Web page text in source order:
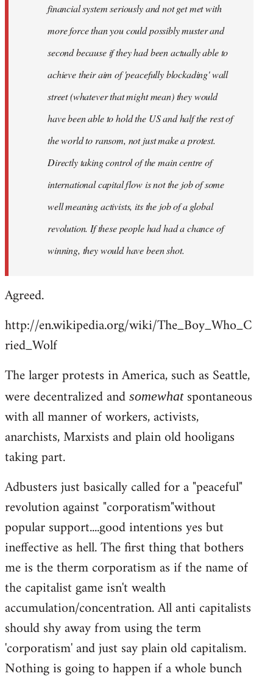
financial system seriously and not get met with
more force than you could possibly muster and
second because if they had been actually able to
achieve their aim of 'peacefully blockading' wall
street (whatever that might mean) they would
have been able to hold the US and half the rest of
the world to ransom, not just make a protest.
Directly taking control of the main centre of
international capital flow is not the job of some
well meaning activists, its the job of a global
revolution. If these people had had a chance of
winning, they would have been shot.
Agreed.
http://en.wikipedia.org/wiki/The_Boy_Who_C
ried_Wolf
The larger protests in America, such as Seattle,
were decentralized and somewhatspontaneous
with all manner of workers, activists,
anarchists, Marxists and plain old hooligans
taking part.
Adbusters just basically called for a "peaceful"
revolution against "corporatism"without
popular support....good intentions yes but
ineffective as hell. The first thing that bothers
me is the therm corporatism as if the name of
the capitalist game isn't wealth
accumulation/concentration. All anti capitalists
should shy away from using the term
'corporatism' and just say plain old capitalism.
Nothing is going to happen if a whole bunch